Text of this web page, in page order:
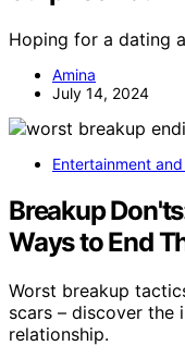
Hoping for a dating
Amina
July 14, 2024
Entertainment
Breakup
Ways to End
Worst breakup
scars – discover
relationship.